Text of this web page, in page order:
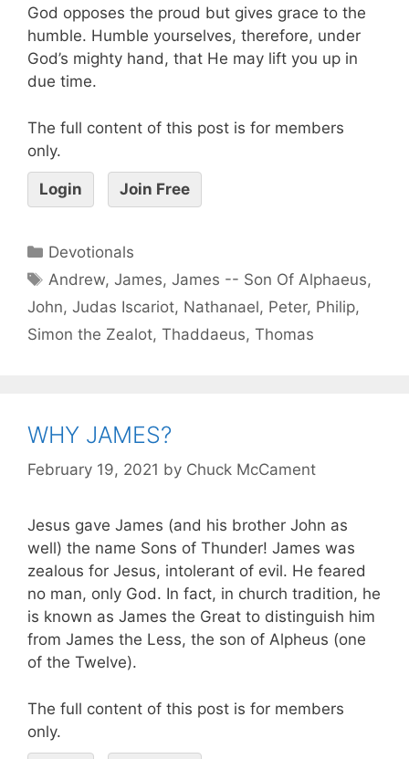
God opposes the proud but gives grace to the
humble. Humble yourselves, therefore, under
God’s mighty hand, that He may lift you up in
due time.
The full content of this post is for members
only.
Login Join Free
Devotionals
Andrew,James,James -- Son Of Alphaeus,
John, Judas Iscariot, Nathanael, Peter, Philip,
Simon the Zealot, Thaddaeus, Thomas
WHY JAMES?
February 19, 2021 by Chuck McCament
Jesus gave James (and his brother John as
well) the name Sons of Thunder! James was
zealous for Jesus, intolerant of evil. He feared
no man, only God. In fact, in church tradition, he
is known as James the Great to distinguish him
from James the Less, the son of Alpheus (one
of the Twelve).
The full content of this post is for members
only.